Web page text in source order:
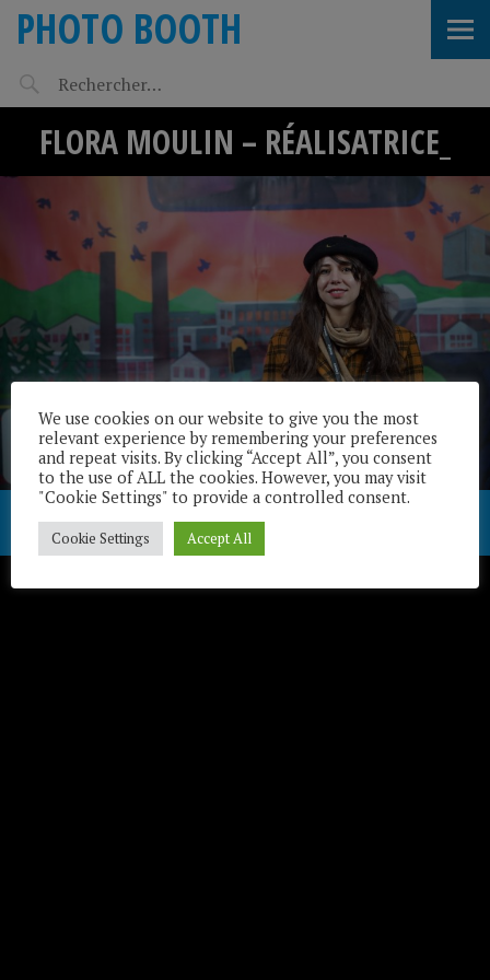
PHOTO BOOTH
FLORA MOULIN – RÉALISATRICE_
Télécharger / Download
We use cookies on our website to give you the most
relevant experience by remembering your preferences
and repeat visits. By clicking “Accept All”, you consent
to the use of ALL the cookies. However, you may visit
"Cookie Settings" to provide a controlled consent.
Cookie Settings Accept All